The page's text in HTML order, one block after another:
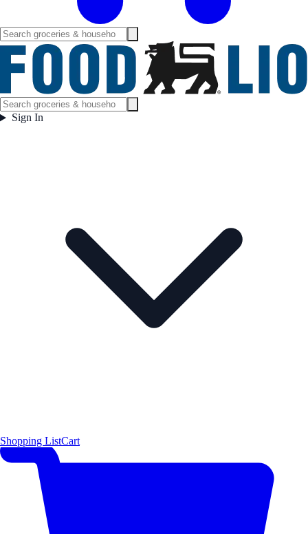
Sign In
Shopping ListCart